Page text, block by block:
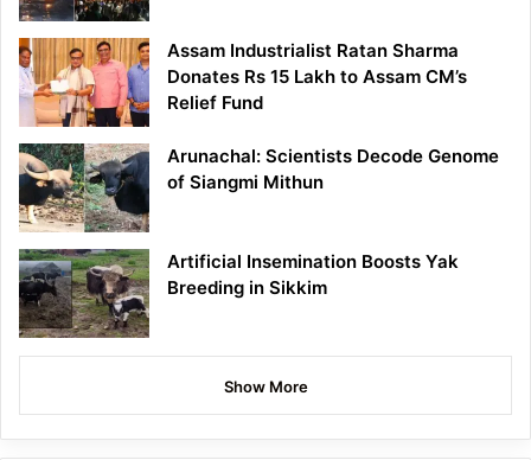
Assam Industrialist Ratan Sharma
Donates Rs 15 Lakh to Assam CM’s
Relief Fund
Arunachal: Scientists Decode Genome
of Siangmi Mithun
Artificial Insemination Boosts Yak
Breeding in Sikkim
Show More